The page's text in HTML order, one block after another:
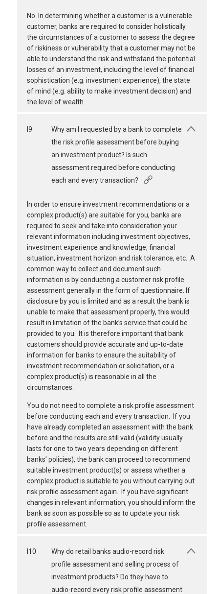
No. In determining whether a customer is a vulnerable
customer, banks are required to consider holistically
the circumstances of a customer to assess the degree
of riskiness or vulnerability that a customer may not be
able to understand the risk and withstand the potential
losses of an investment, including the level of financial
sophistication (e.g. investment experience), the state
of mind (e.g. ability to make investment decision) and
the level of wealth.
I9
Why am I requested by a bank to complete
the risk profile assessment before buying
an investment product? Is such
assessment required before conducting
each and every transaction?
In order to ensure investment recommendations or a
complex product(s) are suitable for you, banks are
required to seek and take into consideration your
relevant information including investment objectives,
investment experience and knowledge, financial
situation, investment horizon and risk tolerance, etc. A
common way to collect and document such
information is by conducting a customer risk profile
assessment generally in the form of questionnaire. If
disclosure by you is limited and as a result the bank is
unable to make that assessment properly, this would
result in limitation of the bank’s service that could be
provided to you. It is therefore important that bank
customers should provide accurate and up-to-date
information for banks to ensure the suitability of
investment recommendation or solicitation, or a
complex product(s) is reasonable in all the
circumstances.
You do not need to complete a risk profile assessment
before conducting each and every transaction. If you
have already completed an assessment with the bank
before and the results are still valid (validity usually
lasts for one to two years depending on different
banks’ policies), the bank can proceed to recommend
suitable investment product(s) or assess whether a
complex product is suitable to you without carrying out
risk profile assessment again. If you have significant
changes in relevant information, you should inform the
bank as soon as possible so as to update your risk
profile assessment.
I10
Why do retail banks audio-record risk
profile assessment and selling process of
investment products? Do they have to
audio-record every risk profile assessment